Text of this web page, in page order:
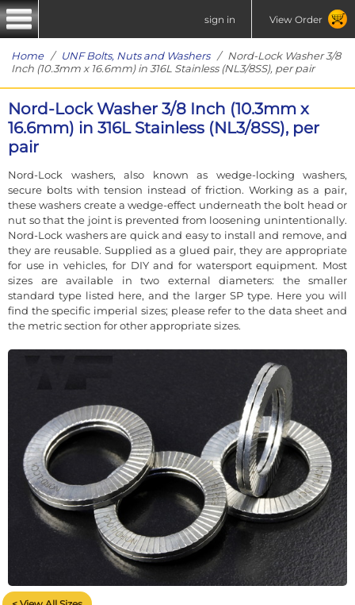
sign in View Order
Home/ UNF Bolts, Nuts and Washers/ Nord-Lock Washer 3/8
Inch (10.3mm x 16.6mm) in 316L Stainless (NL3/8SS), per pair
Nord-Lock Washer 3/8 Inch (10.3mm x
16.6mm) in 316L Stainless (NL3/8SS), per
pair
Nord-Lock washers, also known as wedge-locking washers,
secure bolts with tension instead of friction. Working as a pair,
these washers create a wedge-effect underneath the bolt head or
nut so that the joint is prevented from loosening unintentionally.
Nord-Lock washers are quick and easy to install and remove, and
they are reusable. Supplied as a glued pair, they are appropriate
for use in vehicles, for DIY and for watersport equipment. Most
sizes are available in two external diameters: the smaller
standard type listed here, and the larger SP type. Here you will
find the specific imperial sizes; please refer to the data sheet and
the metric section for other appropriate sizes.